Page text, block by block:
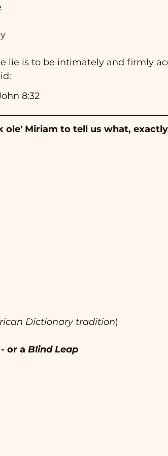
lie is to be intimately and firmly
8:32
ole' Miriam to tell us what,
Dictionary tradition)
or a Blind Leap